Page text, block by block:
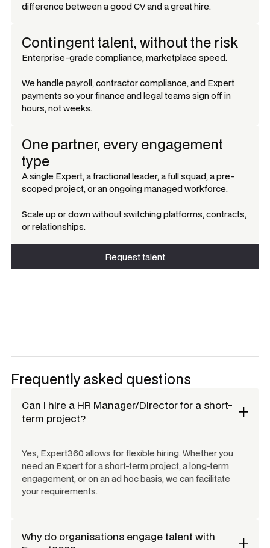
difference between a good CV and a great hire.
Contingent talent, without the risk
Enterprise-grade compliance, marketplace speed.
We handle payroll, contractor compliance, and Expert
payments so your finance and legal teams sign off in
hours, not weeks.
One partner, every engagement
type
A single Expert, a fractional leader, a full squad, a pre-
scoped project, or an ongoing managed workforce.
Scale up or down without switching platforms, contracts,
or relationships.
Request talent
Request talent
Frequently asked questions
Can I hire a HR Manager/Directorfor a short-
term project?
Yes, Expert360 allows for flexible hiring. Whether you
need an Expert for a short-term project, a long-term
engagement, or on an ad hoc basis, we can facilitate
your requirements.
Why do organisations engage talent with